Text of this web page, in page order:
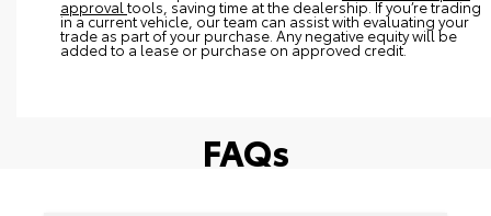
approval tools, saving time at the dealership. If you’re trading
in a current vehicle, our team can assist with evaluating your
trade as part of your purchase. Any negative equity will be
added to a lease or purchase on approved credit.
FAQs